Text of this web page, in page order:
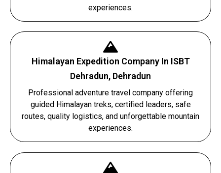
experiences.
Himalayan Expedition Company In ISBT
Dehradun, Dehradun
Professional adventure travel company offering
guided Himalayan treks, certified leaders, safe
routes, quality logistics, and unforgettable mountain
experiences.